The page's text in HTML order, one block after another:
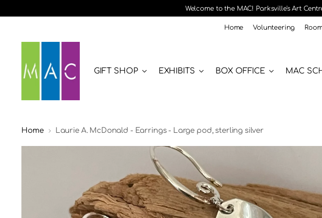
Welcome to the MAC! Parksville's Art
Home Volunteering
GIFT SHOP EXHIBITS BOX OFFICE MAC
Home Laurie A. McDonald - Earrings - Large pod, sterling silver